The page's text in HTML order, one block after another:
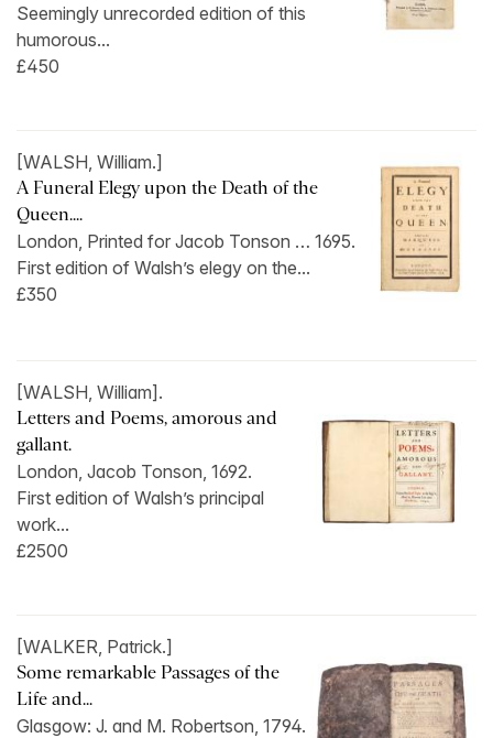
Seemingly unrecorded edition of this
humorous...
£450
[WALSH, William.]
A Funeral Elegy upon the Death of the
Queen....
London, Printed for Jacob Tonson … 1695.
First edition of Walsh’s elegy on the...
£350
[WALSH, William].
Letters and Poems, amorous and
gallant.
London, Jacob Tonson, 1692.
First edition of Walsh’s principal
work...
£2500
[WALKER, Patrick.]
Some remarkable Passages of the
Life and...
Glasgow: J. and M. Robertson, 1794.